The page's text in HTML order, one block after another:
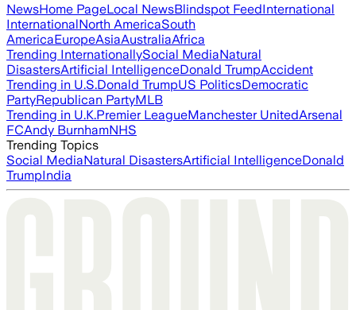
NewsHome PageLocal NewsBlindspot FeedInternational
InternationalNorth AmericaSouth
AmericaEuropeAsiaAustraliaAfrica
Trending InternationallySocial MediaNatural
DisastersArtificial IntelligenceDonald TrumpAccident
Trending in U.S.Donald TrumpUS PoliticsDemocratic
PartyRepublican PartyMLB
Trending in U.K.Premier LeagueManchester UnitedArsenal
FCAndy BurnhamNHS
Trending Topics
Social MediaNatural DisastersArtificial IntelligenceDonald
TrumpIndia